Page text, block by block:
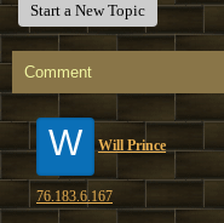
Start a New Topic
Comment
W Will Prince
76.183.6.167